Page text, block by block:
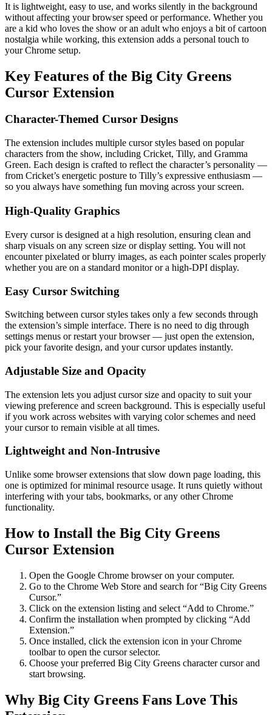
It is lightweight, easy to use, and works silently in the background
without affecting your browser speed or performance. Whether you
are a kid who loves the show or an adult who enjoys a bit of cartoon
nostalgia while working, this extension adds a personal touch to
your Chrome setup.
Key Features of the Big City Greens
Cursor Extension
Character-Themed Cursor Designs
The extension includes multiple cursor styles based on popular
characters from the show, including Cricket, Tilly, and Gramma
Green. Each design is crafted to reflect the character’s personality —
from Cricket’s energetic posture to Tilly’s expressive enthusiasm —
so you always have something fun moving across your screen.
High-Quality Graphics
Every cursor is designed at a high resolution, ensuring clean and
sharp visuals on any screen size or display setting. You will not
encounter pixelated or blurry images, as each pointer scales properly
whether you are on a standard monitor or a high-DPI display.
Easy Cursor Switching
Switching between cursor styles takes only a few seconds through
the extension’s simple interface. There is no need to dig through
settings menus or restart your browser — just open the extension,
pick your favorite design, and your cursor updates instantly.
Adjustable Size and Opacity
The extension lets you adjust cursor size and opacity to suit your
viewing preference and screen background. This is especially useful
if you work across websites with varying color schemes and need
your cursor to remain visible at all times.
Lightweight and Non-Intrusive
Unlike some browser extensions that slow down page loading, this
one is optimized for minimal resource usage. It runs quietly without
interfering with your tabs, bookmarks, or any other Chrome
functionality.
How to Install the Big City Greens
Cursor Extension
Open the Google Chrome browser on your computer.
Go to the Chrome Web Store and search for “Big City Greens
Cursor.”
Click on the extension listing and select “Add to Chrome.”
Confirm the installation when prompted by clicking “Add
Extension.”
Once installed, click the extension icon in your Chrome
toolbar to open the cursor selector.
Choose your preferred Big City Greens character cursor and
start browsing.
Why Big City Greens Fans Love This